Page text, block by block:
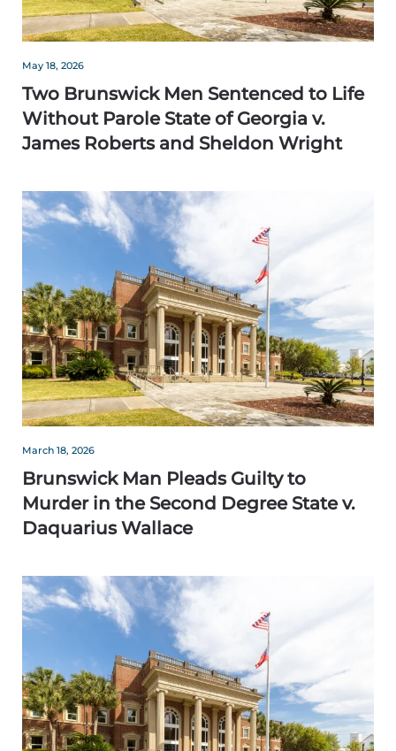
May 18, 2026
Two Brunswick Men Sentenced to Life
Without Parole State of Georgia v.
James Roberts and Sheldon Wright
March 18, 2026
Brunswick Man Pleads Guilty to
Murder in the Second Degree State v.
Daquarius Wallace